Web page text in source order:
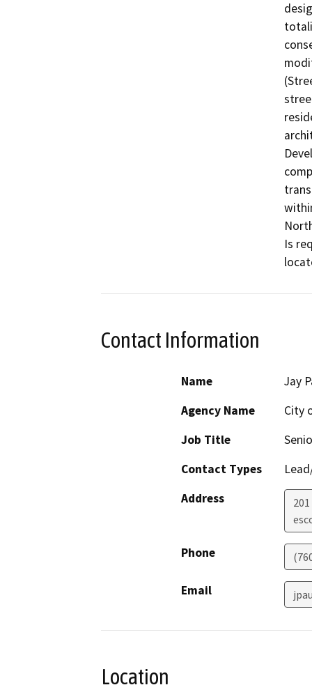
Is
Contact Information
Name
Jay
Agency Name
City
Job Title
Contact Types
Address
Phone
Email
Location